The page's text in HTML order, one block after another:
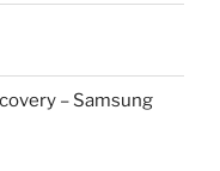
– Samsung